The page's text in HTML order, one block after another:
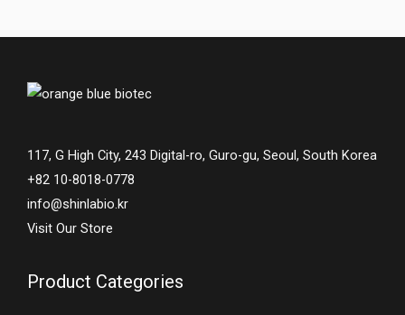
117, G High City, 243 Digital-ro, Guro-gu, Seoul, South Korea
+82 10-8018-0778
info@shinlabio.kr
Visit Our Store
Product Categories